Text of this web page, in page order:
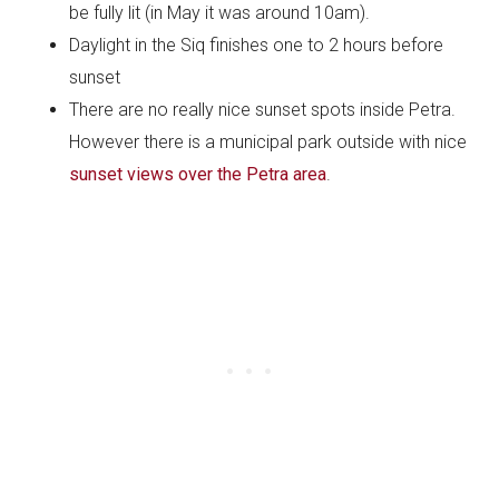
be fully lit (in May it was around 10am).
Daylight in the Siq finishes one to 2 hours before
sunset
There are no really nice sunset spots inside Petra.
However there is a municipal park outside with nice
sunset views over the Petra area.